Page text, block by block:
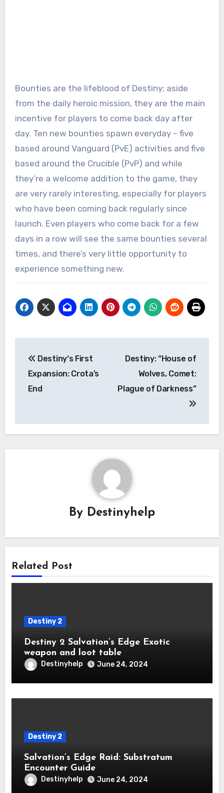
Bounties are the lifeblood of Destiny; aside
from the daily heroic mission, they are the main
incentive for players to come back day after
day. Ten new bounties spawn everyday – five
based around Vanguard (PvE) activities and five
based around the Crucible (PvP) and while
they’re a welcome addition to the game, they
are very rarely interesting, especially for players
who have been coming back regularly since
launch. Even players who come back for a few
days in a row will see the same bounties several
times, and there’s very little opportunity to
experience something new.
navigation
Destiny‘s First
Expansion: Crota’s
End
Destiny: “House of
Wolves, Comet:
Plague of Darkness”
By Destinyhelp
Related Post
Destiny 2
Destiny 2 Salvation’s Edge Exotic
weapon and loot table
Destinyhelp June 24, 2024
Destiny 2
Salvation’s Edge Raid: Substratum
Encounter Guide
Destinyhelp June 24, 2024